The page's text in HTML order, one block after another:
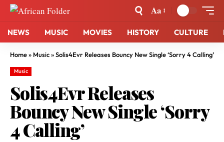
Aa
NEWS MUSIC MOVIES HISTORY CULTURE
Home» Music»Solis4Evr Releases Bouncy New Single ‘Sorry 4 Calling’
Music
Solis4Evr Releases
Bouncy New Single ‘Sorry
4 Calling’